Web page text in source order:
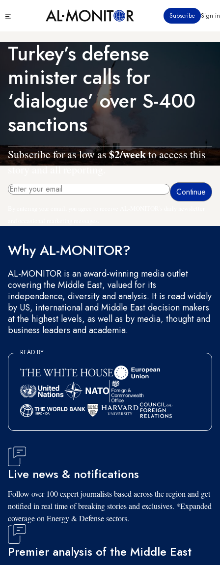
to
content
menu
Subscribe Sign in
Turkey’s defense
minister calls for
‘dialogue’ over S-400
sanctions
Subscribe for as low as$2/weekto access this
story and all reporting.
Why AL-MONITOR?
AL-MONITOR is an award-winning media outlet
covering the Middle East, valued for its
independence, diversity and analysis. It is read widely
by US, international and Middle East decision makers
at the highest levels, as well as by media, thought and
business leaders and academia.
READ BY
Live news & notifications
Follow over 100 expert journalists based across the region and get
notified in real time of breaking stories and exclusives. *Expanded
coverage on Energy & Defense sectors.
Premier analysis of the Middle East